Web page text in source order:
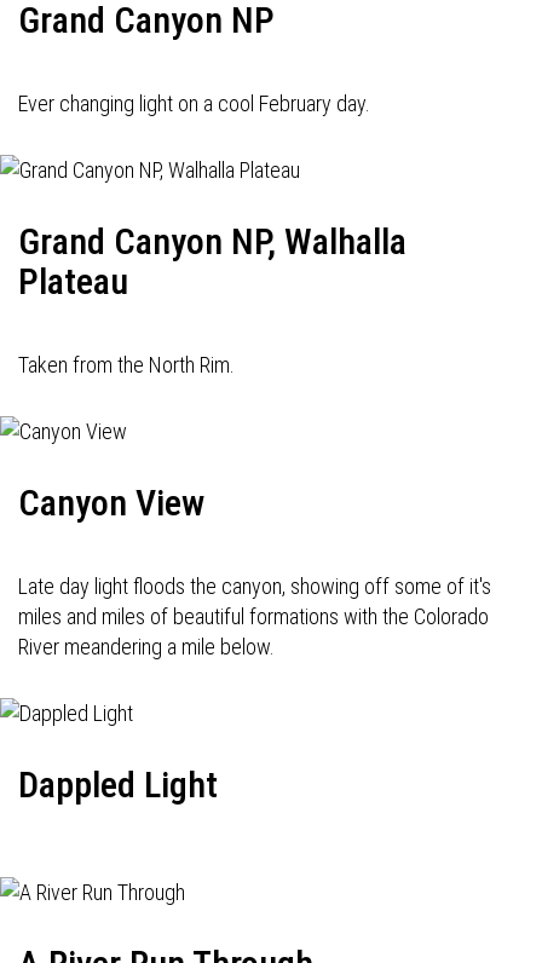
Grand Canyon NP
Ever changing light on a cool February day.
Grand Canyon NP, Walhalla
Plateau
Taken from the North Rim.
Canyon View
Late day light floods the canyon, showing off some of it's
miles and miles of beautiful formations with the Colorado
River meandering a mile below.
Dappled Light